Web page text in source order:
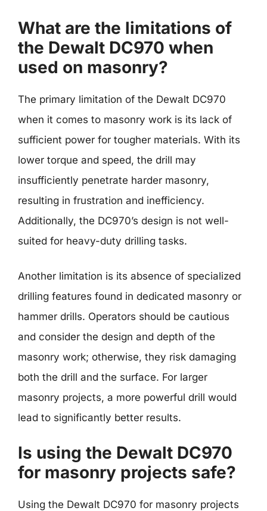
What are the limitations of
the Dewalt DC970 when
used on masonry?
The primary limitation of the Dewalt DC970
when it comes to masonry work is its lack of
sufficient power for tougher materials. With its
lower torque and speed, the drill may
insufficiently penetrate harder masonry,
resulting in frustration and inefficiency.
Additionally, the DC970’s design is not well-
suited for heavy-duty drilling tasks.
Another limitation is its absence of specialized
drilling features found in dedicated masonry or
hammer drills. Operators should be cautious
and consider the design and depth of the
masonry work; otherwise, they risk damaging
both the drill and the surface. For larger
masonry projects, a more powerful drill would
lead to significantly better results.
Is using the Dewalt DC970
for masonry projects safe?
Using the Dewalt DC970 for masonry projects